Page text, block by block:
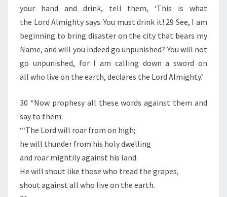
your hand and drink, tell them, ‘This is what
the Lord Almighty says: You must drink it! 29 See, I am
beginning to bring disaster on the city that bears my
Name, and will you indeed go unpunished? You will not
go unpunished, for I am calling down a sword on
all who live on the earth, declares the Lord Almighty.’
30 “Now prophesy all these words against them and
say to them:
“‘The Lord will roar from on high;
he will thunder from his holy dwelling
and roar mightily against his land.
He will shout like those who tread the grapes,
shout against all who live on the earth.